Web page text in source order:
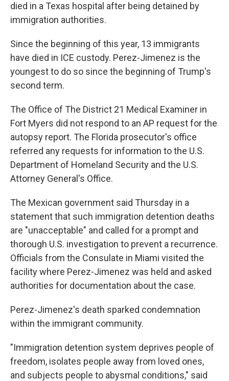
died in a Texas hospital after being detained by
immigration authorities.
Since the beginning of this year, 13 immigrants
have died in ICE custody. Perez-Jimenez is the
youngest to do so since the beginning of Trump's
second term.
The Office of The District 21 Medical Examiner in
Fort Myers did not respond to an AP request for the
autopsy report. The Florida prosecutor's office
referred any requests for information to the U.S.
Department of Homeland Security and the U.S.
Attorney General's Office.
The Mexican government said Thursday in a
statement that such immigration detention deaths
are "unacceptable" and called for a prompt and
thorough U.S. investigation to prevent a recurrence.
Officials from the Consulate in Miami visited the
facility where Perez-Jimenez was held and asked
authorities for documentation about the case.
Perez-Jimenez's death sparked condemnation
within the immigrant community.
"Immigration detention system deprives people of
freedom, isolates people away from loved ones,
and subjects people to abysmal conditions," said